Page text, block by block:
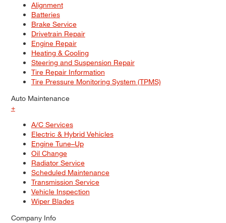
Alignment
Batteries
Brake Service
Drivetrain Repair
Engine Repair
Heating & Cooling
Steering and Suspension Repair
Tire Repair Information
Tire Pressure Monitoring System (TPMS)
Auto Maintenance
+
A/C Services
Electric & Hybrid Vehicles
Engine Tune–Up
Oil Change
Radiator Service
Scheduled Maintenance
Transmission Service
Vehicle Inspection
Wiper Blades
Company Info